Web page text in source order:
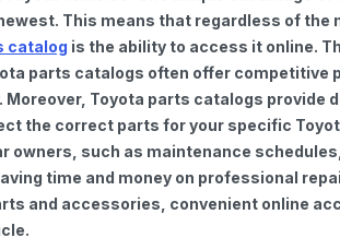
This means that regardless of
catalog is the ability to access it online.
parts catalogs often offer
Moreover, Toyota parts catalogs
the correct parts for your specific
owners, such as maintenance
time and money on professional
and accessories, convenient online